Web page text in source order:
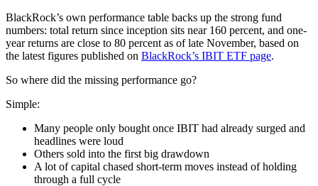
BlackRock’s own performance table backs up the strong fund
numbers: total return since inception sits near 160 percent, and one-
year returns are close to 80 percent as of late November, based on
the latest figures published on BlackRock’s IBIT ETF page.
So where did the missing performance go?
Simple:
Many people only bought once IBIT had already surged and
headlines were loud
Others sold into the first big drawdown
A lot of capital chased short-term moves instead of holding
through a full cycle